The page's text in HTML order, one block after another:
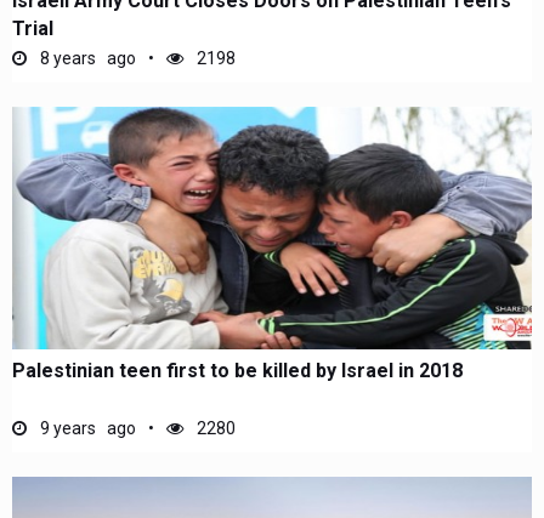
Trial
8 years ago 2198
Palestinian teen first to be killed by Israel in 2018
9 years ago 2280